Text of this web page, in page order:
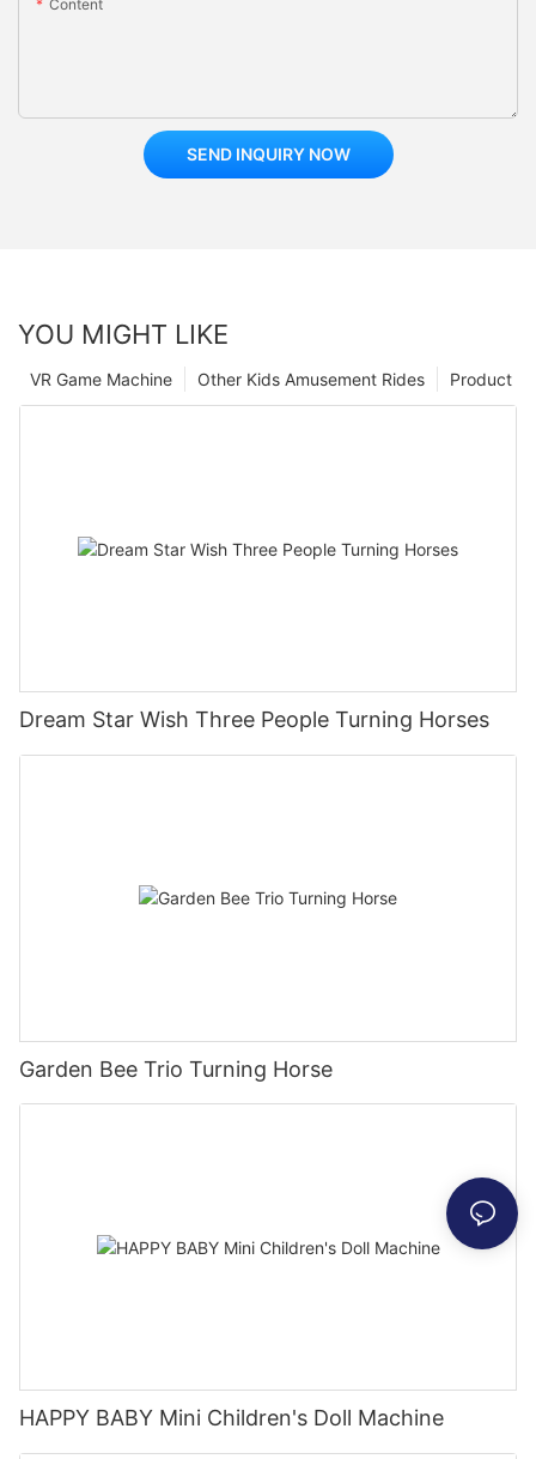
Content
SEND INQUIRY NOW
YOU MIGHT LIKE
Product
Other Kids Amusement Rides
VR Game Machine
Dream Star Wish Three People Turning Horses
Garden Bee Trio Turning Horse
HAPPY BABY Mini Children's Doll Machine